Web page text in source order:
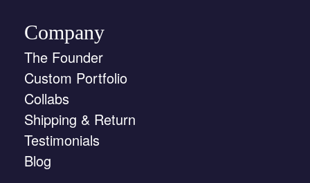
Company
The Founder
Custom Portfolio
Collabs
Shipping & Return
Testimonials
Blog